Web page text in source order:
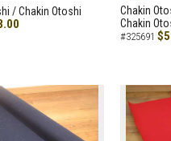
/ Chakin Otoshi NEW
Chakin
Chakin
#325691